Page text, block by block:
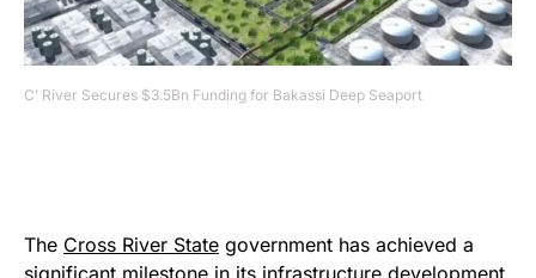
C’ River Secures $3.5Bn Funding for Bakassi Deep Seaport
The Cross River State government has achieved a